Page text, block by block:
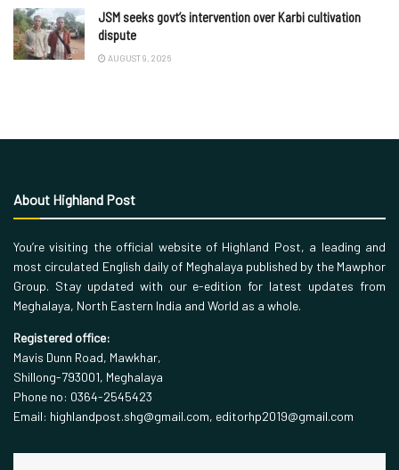
JSM seeks govt’s intervention over Karbi cultivation
dispute
AUGUST 9, 2026
About Highland Post
You’re visiting the official website of Highland Post, a leading and
most circulated English daily of Meghalaya published by the Mawphor
Group. Stay updated with our e-edition for latest updates from
Meghalaya, North Eastern India and World as a whole.
Registered office:
Mavis Dunn Road, Mawkhar,
Shillong-793001, Meghalaya
Phone no: 0364-2545423
Email: highlandpost.shg@gmail.com, editorhp2019@gmail.com